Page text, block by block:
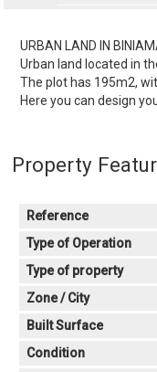
URBAN LAND IN
Urban land located in
The plot has 195m2,
Here you can design
Property
Reference
Type of Operation
Type of property
Zone / City
Built Surface
Condition